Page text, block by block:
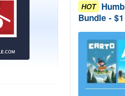
HOT
Bundle - $1